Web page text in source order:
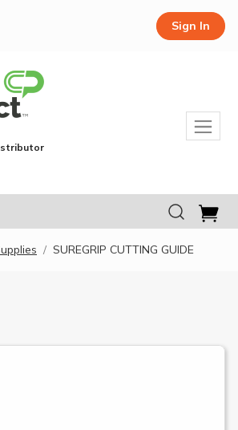
Sign In
SUREGRIP CUTTING GUIDE